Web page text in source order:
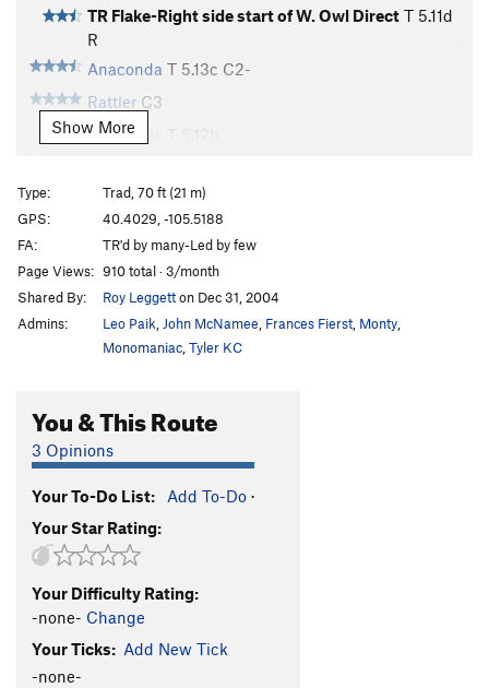
TR Flake-Right side start of W. Owl Direct T 5.11d
R
Anaconda T 5.13c C2-
Rattler C3
Condones
Autumn Mist 5.13a
Copperhead
Viper C3-
King Cobra C2
Crack of Fear T5.10d
Tighter Squeeze T
East Ridge T5.8
Thimbleberry Jam T5.8
Jamesia Jam
Turn, Turn, Turn
Rather Fight Than Switch
Bowels of the Owls, The
Unsorted Routes:
Show More
Type:
Trad, 70 ft (21 m)
GPS:
40.4029, -105.5188
FA:
TR'd by many-Led by few
Page Views: 910 total · 3/month
Shared By:
Roy Leggetton Dec 31, 2004
Admins:
Leo Paik John McNamee Frances Fierst Monty
Monomaniac Tyler KC
You & This Route
3 Opinions
Your To-Do List: Add To-Do ·
Your Star Rating:
Your Difficulty Rating:
-none- Change
Your Ticks: Add New Tick
-none-